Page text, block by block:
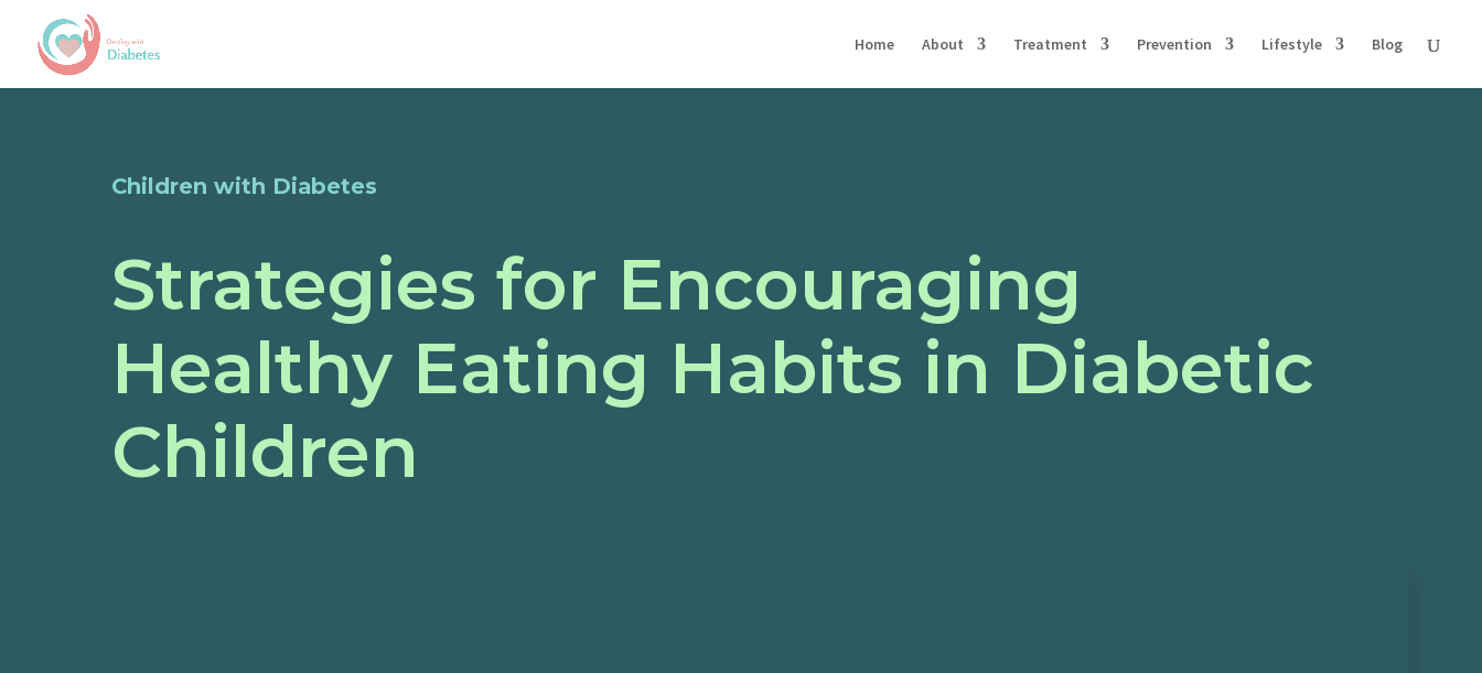
Home About Treatment Prevention Lifestyle Blog
Children with Diabetes
Strategies for Encouraging
Healthy Eating Habits in Diabetic
Children